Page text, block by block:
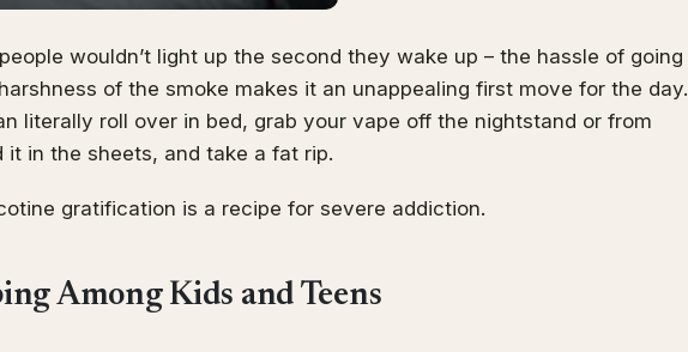
wouldn’t light up the second they wake up – the hassle of going
of the smoke makes it an unappealing first move for the day.
literally roll over in bed, grab your vape off the nightstand or from
it in the sheets, and take a fat rip.
gratification is a recipe for severe addiction.
Among Kids and Teens